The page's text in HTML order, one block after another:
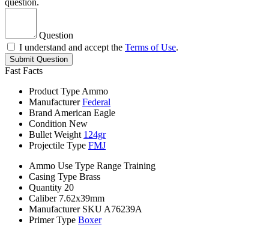
Question
I understand and accept the Terms of Use.
Submit Question
Fast Facts
Product Type Ammo
Manufacturer Federal
Brand American Eagle
Condition New
Bullet Weight 124gr
Projectile Type FMJ
Ammo Use Type Range Training
Casing Type Brass
Quantity 20
Caliber 7.62x39mm
Manufacturer SKU A76239A
Primer Type Boxer